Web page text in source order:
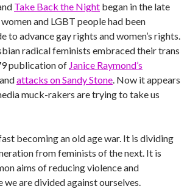
Take Back the Night began in the late
and LGBT people had been
to advance gay rights and women’s rights.
radical feminists embraced their trans
publication of Janice Raymond’s
andattacks on Sandy Stone. Now it appears
muck-rakers are trying to take us
becoming an old age war. It is dividing
from feminists of the next. It is
aims of reducing violence and
we are divided against ourselves.